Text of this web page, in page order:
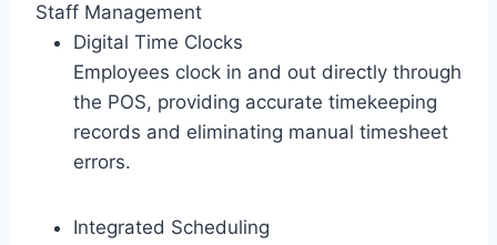
Staff Management
Digital Time Clocks
Employees clock in and out directly through
the POS, providing accurate timekeeping
records and eliminating manual timesheet
errors.
Integrated Scheduling